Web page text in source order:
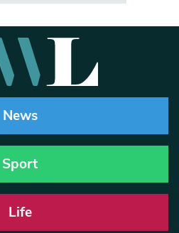
News
Sport
Life